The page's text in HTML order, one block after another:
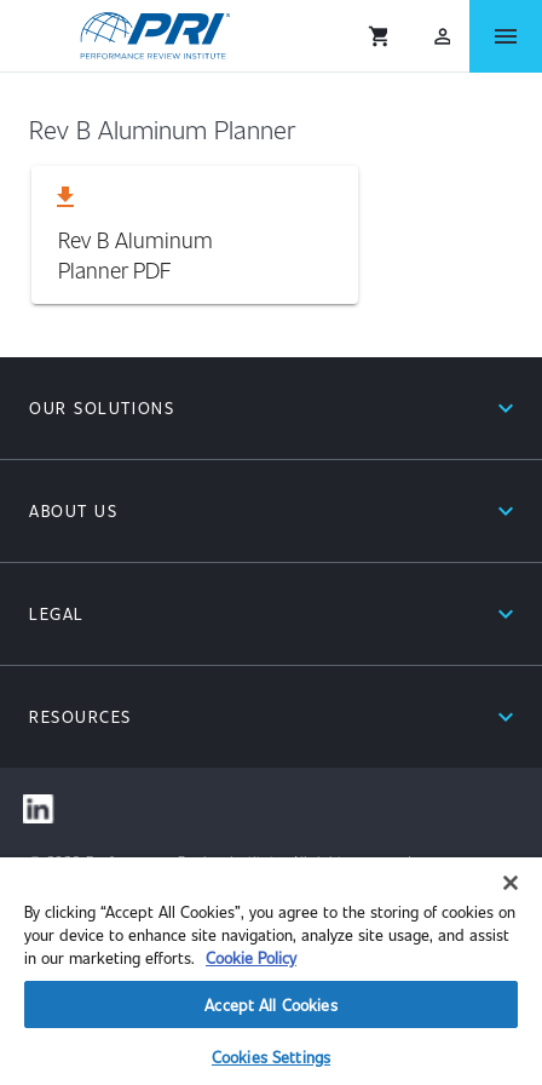
shopping_cart person_outlined menu
Rev B Aluminum Planner
download
Rev B Aluminum
Planner PDF
OUR SOLUTIONS expand_less
ABOUT US expand_less
LEGAL expand_less
RESOURCES expand_less
© 2026 Performance Review Institute. All rights reserved.
By clicking “Accept All Cookies”, you agree to the storing of cookies on
your device to enhance site navigation, analyze site usage, and assist
in our marketing efforts. Cookie Policy
Accept All Cookies
Cookies Settings